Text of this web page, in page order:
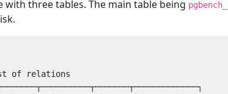
with three tables. The main table being